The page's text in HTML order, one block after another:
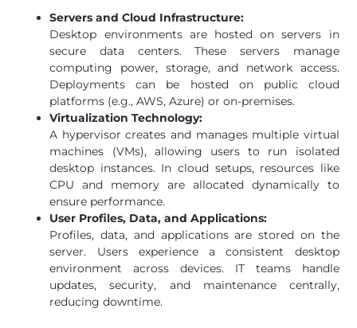
Servers and Cloud Infrastructure:
Desktop environments are hosted on servers in
secure data centers. These servers manage
computing power, storage, and network access.
Deployments can be hosted on public cloud
platforms (e.g., AWS, Azure) or on-premises.
Virtualization Technology:
A hypervisor creates and manages multiple virtual
machines (VMs), allowing users to run isolated
desktop instances. In cloud setups, resources like
CPU and memory are allocated dynamically to
ensure performance.
User Profiles, Data, and Applications:
Profiles, data, and applications are stored on the
server. Users experience a consistent desktop
environment across devices. IT teams handle
updates, security, and maintenance centrally,
reducing downtime.